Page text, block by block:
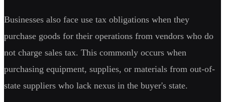
Businesses also face use tax obligations when they
purchase goods for their operations from vendors who do
not charge sales tax. This commonly occurs when
purchasing equipment, supplies, or materials from out-of-
state suppliers who lack nexus in the buyer's state.